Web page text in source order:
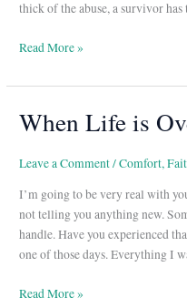
thick of the abuse, a survivor has
Read More »
When Life is
Leave a Comment/Comfort,
I’m going to be very real with
not telling you anything new.
handle. Have you experienced
one of those days. Everything I
When
Life
Read More »